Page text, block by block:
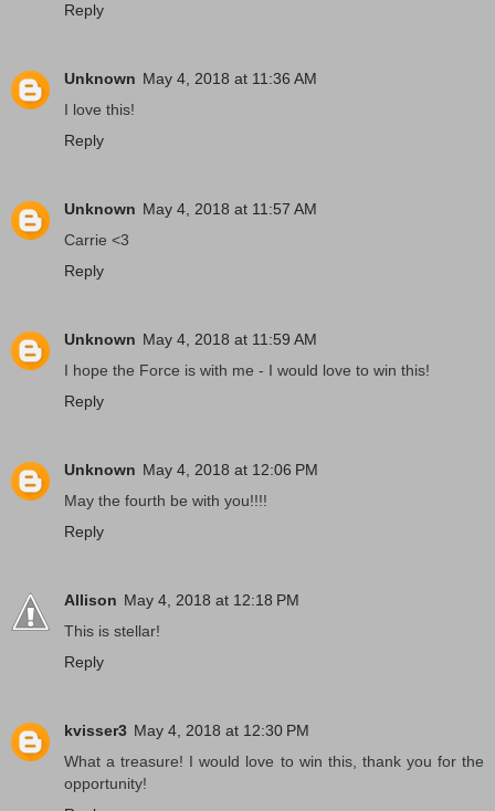
Reply
Unknown May 4, 2018 at 11:36 AM
I love this!
Reply
Unknown May 4, 2018 at 11:57 AM
Carrie <3
Reply
Unknown May 4, 2018 at 11:59 AM
I hope the Force is with me - I would love to win this!
Reply
Unknown May 4, 2018 at 12:06 PM
May the fourth be with you!!!!
Reply
Allison May 4, 2018 at 12:18 PM
This is stellar!
Reply
kvisser3 May 4, 2018 at 12:30 PM
What a treasure! I would love to win this, thank you for the
opportunity!